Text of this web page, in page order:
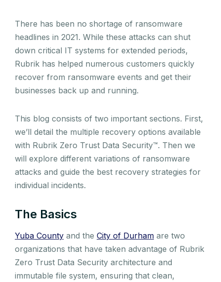
There has been no shortage of ransomware
headlines in 2021. While these attacks can shut
down critical IT systems for extended periods,
Rubrik has helped numerous customers quickly
recover from ransomware events and get their
businesses back up and running.
This blog consists of two important sections. First,
we’ll detail the multiple recovery options available
with Rubrik Zero Trust Data Security™️. Then we
will explore different variations of ransomware
attacks and guide the best recovery strategies for
individual incidents.
The Basics
Yuba County and the City of Durham are two
organizations that have taken advantage of Rubrik
Zero Trust Data Security architecture and
immutable file system, ensuring that clean,